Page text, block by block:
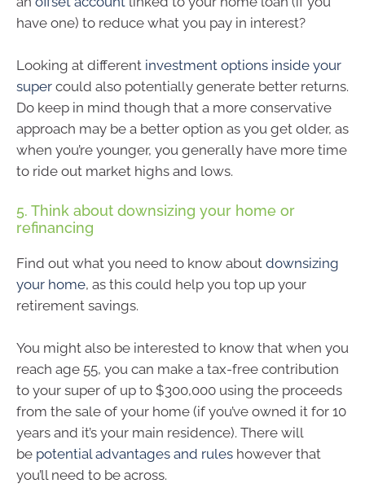
have one) to reduce what you pay in interest?
Looking at different investment options inside your
super could also potentially generate better returns.
Do keep in mind though that a more conservative
approach may be a better option as you get older, as
when you’re younger, you generally have more time
to ride out market highs and lows.
5. Think about downsizing your home or
refinancing
Find out what you need to know about downsizing
your home, as this could help you top up your
retirement savings.
You might also be interested to know that when you
reach age 55, you can make a tax-free contribution
to your super of up to $300,000 using the proceeds
from the sale of your home (if you’ve owned it for 10
years and it’s your main residence). There will
be potential advantages and rules however that
you’ll need to be across.